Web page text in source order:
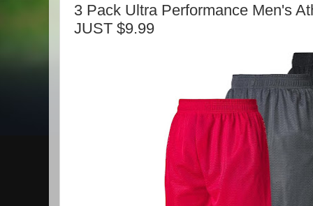
3 Pack Ultra Performance Men's
JUST $9.99